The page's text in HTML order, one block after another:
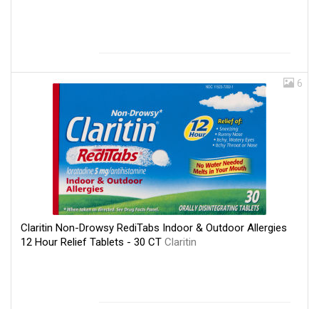
6
Claritin Non-Drowsy RediTabs Indoor & Outdoor Allergies
12 Hour Relief Tablets - 30 CT Claritin